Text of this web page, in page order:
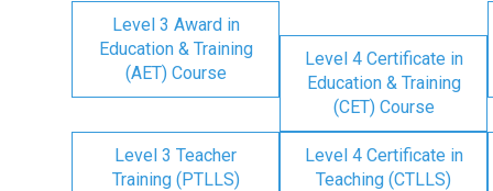
Level 3 Award in
Education & Training
(AET) Course
Level 4 Certificate in
Education & Training
(CET) Course
Level 3 Teacher
Training (PTLLS)
Level 4 Certificate in
Teaching (CTLLS)